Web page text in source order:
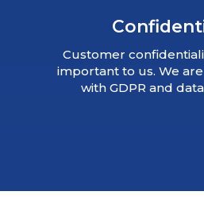
Customer
important to us. We
with GDPR and